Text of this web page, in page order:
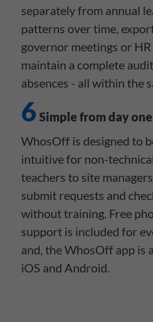
separately from annual
patterns over time,
governor meetings or
maintain a complete
absences - all within the
6 Simple from day one
WhosOff is designed to
intuitive for non-
teachers to site
submit requests and
without training. Free
support is included for
and, the WhosOff app is
iOS and Android.